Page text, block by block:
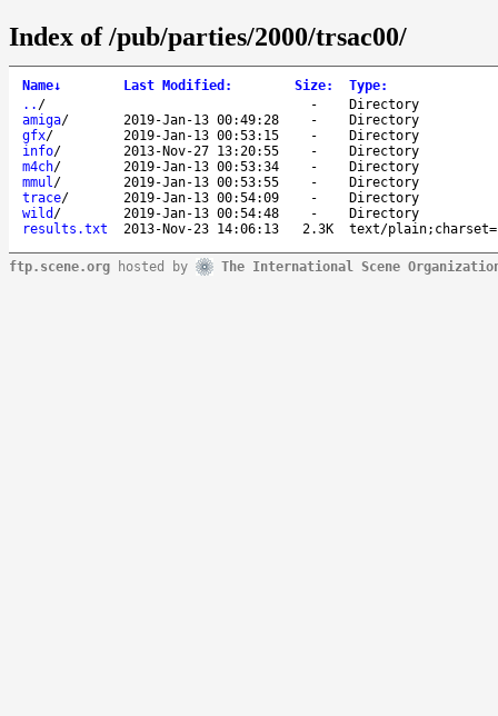
Index of /pub/parties/2000/trsac00/
Name↓ Last Modified : Size: Type:
.. / -
Directory
amiga/ 2019-Jan-13 00:49:28 -
Directory
gfx/ 2019-Jan-13 00:53:15 -
Directory
info/ 2013-Nov-27 13:20:55 -
Directory
m4ch/ 2019-Jan-13 00:53:34 -
Directory
mmul/ 2019-Jan-13 00:53:55 -
Directory
trace/ 2019-Jan-13 00:54:09 -
Directory
wild / 2019-Jan-13 00:54:48 -
Directory
results.txt
2013-Nov-23 14:06:13 2.3K text/
ftp.scene.org hosted by The International Scene